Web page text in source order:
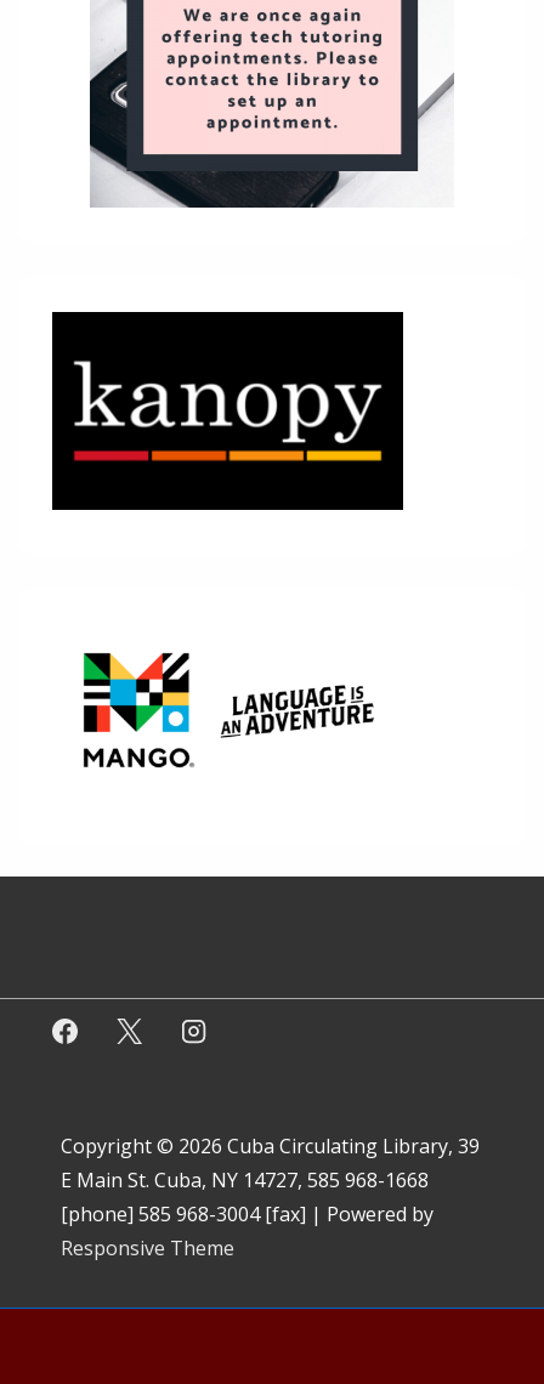
Copyright © 2026 Cuba Circulating Library, 39
E Main St. Cuba, NY 14727, 585 968-1668
[phone] 585 968-3004 [fax] | Powered by
Responsive Theme